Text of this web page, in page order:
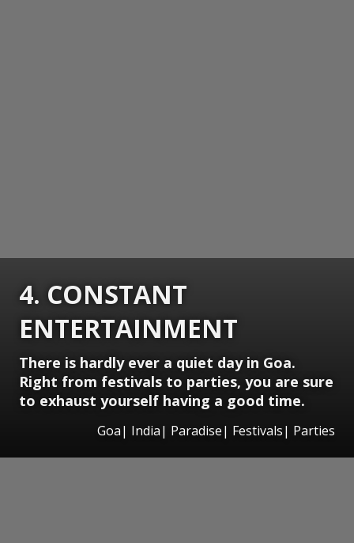
4. CONSTANT
ENTERTAINMENT
There is hardly ever a quiet day in Goa.
Right from festivals to parties, you are sure
to exhaust yourself having a good time.
Goa| India| Paradise| Festivals| Parties